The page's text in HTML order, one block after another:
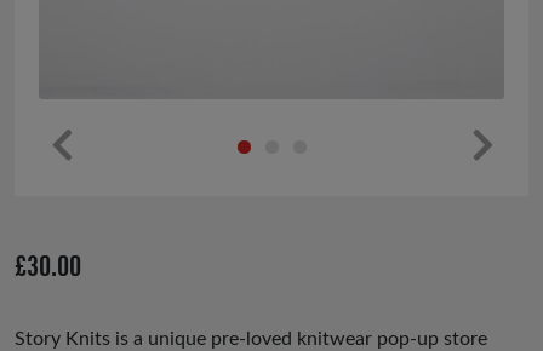
us
£30.00
Story Knits is a unique pre-loved knitwear pop-up store